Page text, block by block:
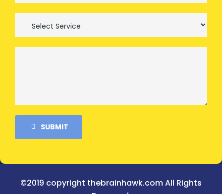
SUBMIT
©2019 copyright thebrainhawk.com All Rights